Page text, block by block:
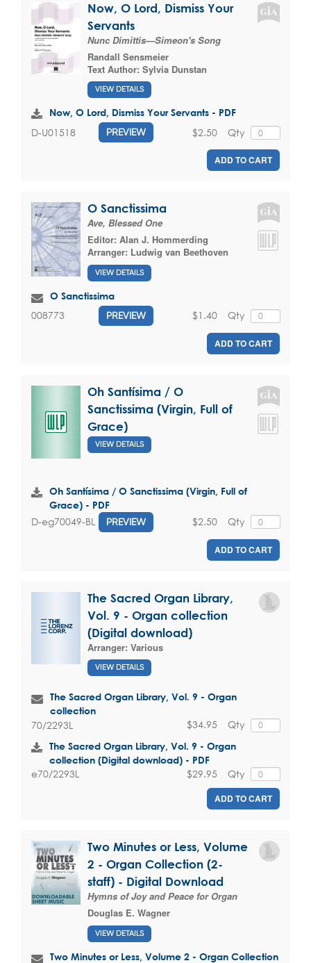
Now, O Lord, Dismiss Your
Servants
Nunc Dimittis—Simeon's Song
Randall Sensmeier
Text Author: Sylvia Dunstan
VIEW DETAILS
Now, O Lord, Dismiss Your Servants - PDF
D-U01518 PREVIEW Qty
$2.50
ADD TO CART
O Sanctissima
Ave, Blessed One
Editor: Alan J. Hommerding
Arranger: Ludwig van Beethoven
VIEW DETAILS
O Sanctissima
008773 PREVIEW Qty
$1.40
ADD TO CART
Oh Santísima / O
Sanctissima (Virgin, Full of
Grace)
VIEW DETAILS
Oh Santísima / O Sanctissima (Virgin, Full of
Grace) - PDF
D-eg70049-BL PREVIEW Qty
$2.50
ADD TO CART
The Sacred Organ Library,
Vol. 9 - Organ collection
(Digital download)
Arranger: Various
VIEW DETAILS
The Sacred Organ Library, Vol. 9 - Organ
collection
70/2293L Qty
$34.95
The Sacred Organ Library, Vol. 9 - Organ
collection (Digital download) - PDF
e70/2293L Qty
$29.95
ADD TO CART
Two Minutes or Less, Volume
2 - Organ Collection (2-
staff) - Digital Download
Hymns of Joy and Peace for Organ
Douglas E. Wagner
VIEW DETAILS
Two Minutes or Less, Volume 2 - Organ Collection